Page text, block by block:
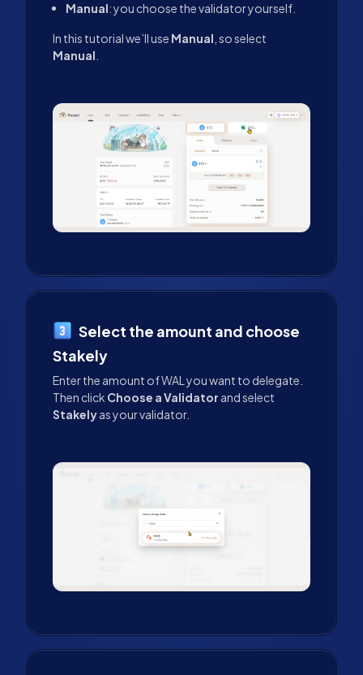
Manual: you choose the validator yourself.
In this tutorial we’ll use Manual , so select
Manual
Select the amount and choose
Stakely
Enter the amount of WAL you want to delegate.
Then click Choose a Validator and select
Stakelyas your validator.